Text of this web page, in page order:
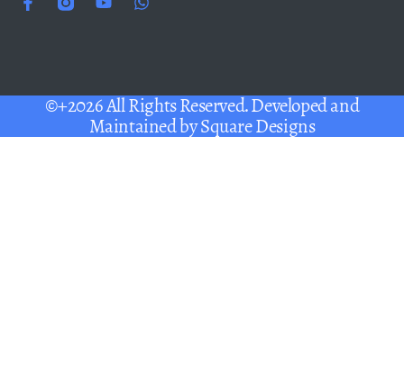
©+2026 All Rights Reserved. Developed and
Maintained bySquare Designs